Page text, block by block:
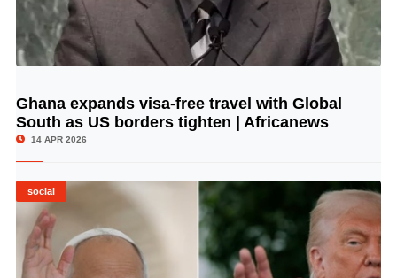
© Image Copyrights Title
Ghana expands visa-free travel with Global
South as US borders tighten | Africanews
14 APR 2026
social